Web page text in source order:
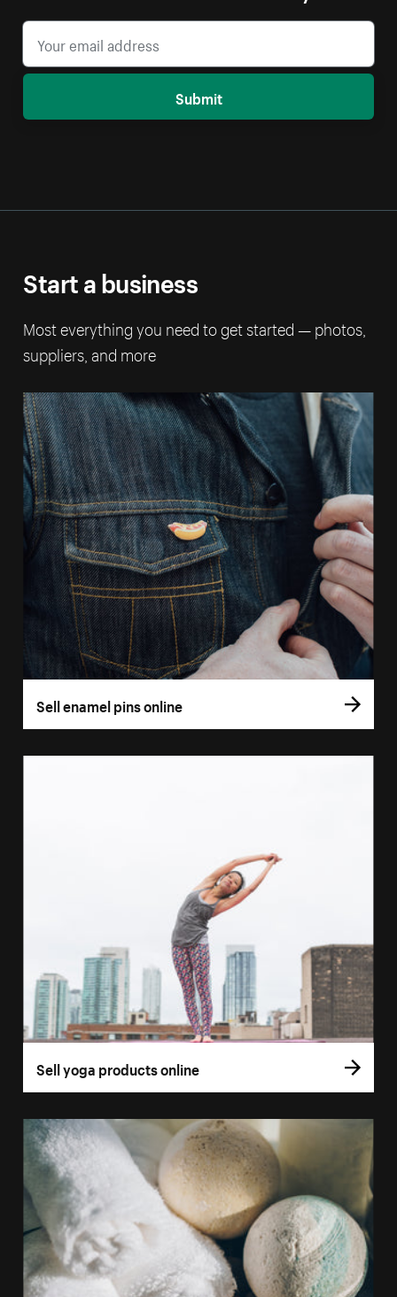
Submit
Start a business
Most everything you need to get started — photos,
suppliers, and more
Sell enamel pins online
Sell yoga products online